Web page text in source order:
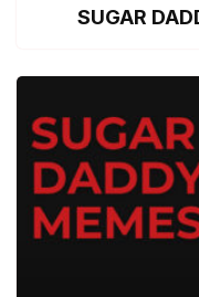
SUGAR